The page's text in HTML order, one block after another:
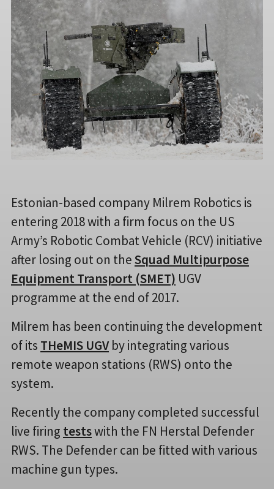
Estonian-based company Milrem Robotics is
entering 2018 with a firm focus on the US
Army’s Robotic Combat Vehicle (RCV) initiative
after losing out on theSquad Multipurpose
Equipment Transport (SMET) UGV
programme at the end of 2017.
Milrem has been continuing the development
of its THeMIS UGVby integrating various
remote weapon stations (RWS) onto the
system.
Recently the company completed successful
live firing testswith the FN Herstal Defender
RWS. The Defender can be fitted with various
machine gun types.